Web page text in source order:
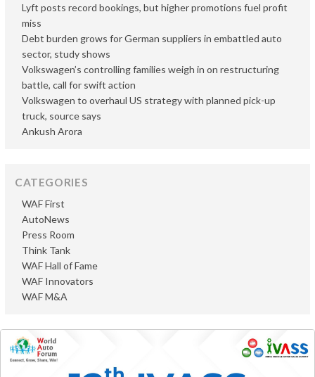
Lyft posts record bookings, but higher promotions fuel profit
miss
Debt burden grows for German suppliers in embattled auto
sector, study shows
Volkswagen’s controlling families weigh in on restructuring
battle, call for swift action
Volkswagen to overhaul US strategy with planned pick-up
truck, source says
Ankush Arora
CATEGORIES
AutoNews
Press Room
Think Tank
WAF First
WAF Hall of Fame
WAF Innovators
WAF M&A